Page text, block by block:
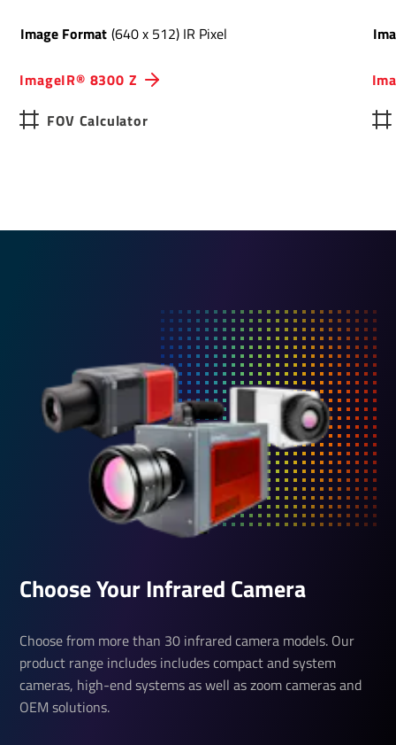
ImageIR® 8300 Z
Image Format (640 x 512) IR Pixel
FOV Calculator
Choose Your Infrared Camera
Choose from more than 30 infrared camera models. Our
product range includes includes compact and system
cameras, high-end systems as well as zoom cameras and
OEM solutions.